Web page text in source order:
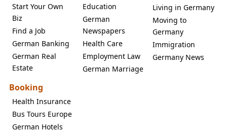
Start Your Own
Biz
Find a Job
German Banking
German Real
Estate
Education
German
Newspapers
Health Care
Employment Law
German Marriage
Living in Germany
Moving to
Germany
Immigration
Germany News
Booking
Health Insurance
Bus Tours Europe
German Hotels